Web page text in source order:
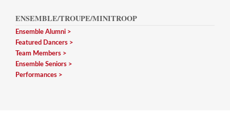
ENSEMBLE/TROUPE/MINITROOP
Ensemble Alumni
Featured Dancers
Team Members
Ensemble Seniors
Performances